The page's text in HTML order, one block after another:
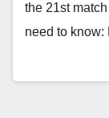
the 21st
need to